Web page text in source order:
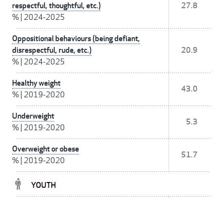
respectful, thoughtful, etc.)
% 2024-2025
27.8
Oppositional behaviours (being defiant,
disrespectful, rude, etc.)
% 2024-2025
20.9
Healthy weight
% 2019-2020
43.0
Underweight
% 2019-2020
5.3
Overweight or obese
% 2019-2020
51.7
YOUTH